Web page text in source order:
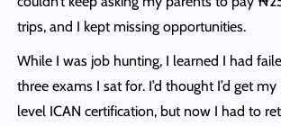
trips, and I kept missing opportunities.
While I was job hunting, I learned I had
three exams I sat for. I’d thought I’d get
level ICAN certification, but now I had to